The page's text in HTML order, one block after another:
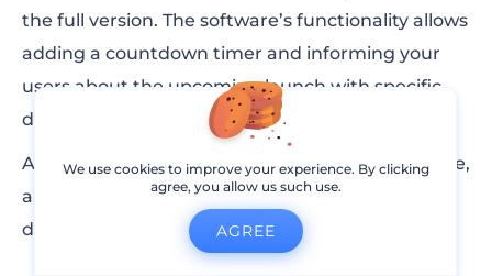
the full version. The software’s functionality allows
adding a countdown timer and informing your
users about the upcoming launch with specific
details.
As soon as you are ready to show off your website,
a single click will make the Coming Soon page
disappear and launch your website.
We use cookies to improve your experience. By clicking
agree, you allow us such use.
AGREE